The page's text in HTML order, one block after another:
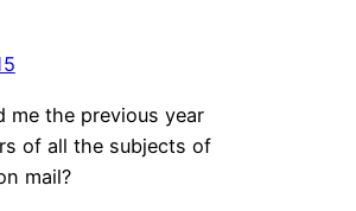
me the previous year
of all the subjects of
mail?